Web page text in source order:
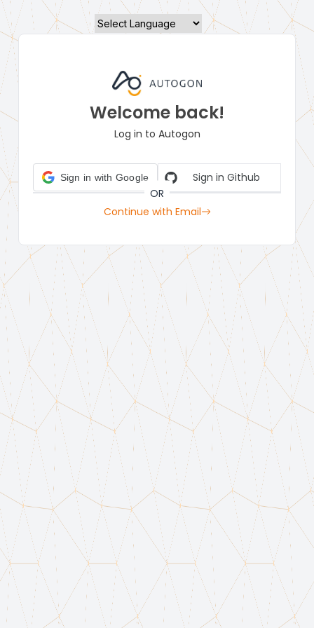
Welcome back!
Log in to Autogon
Sign in with Google Sign in Github
Continue with Email
OR